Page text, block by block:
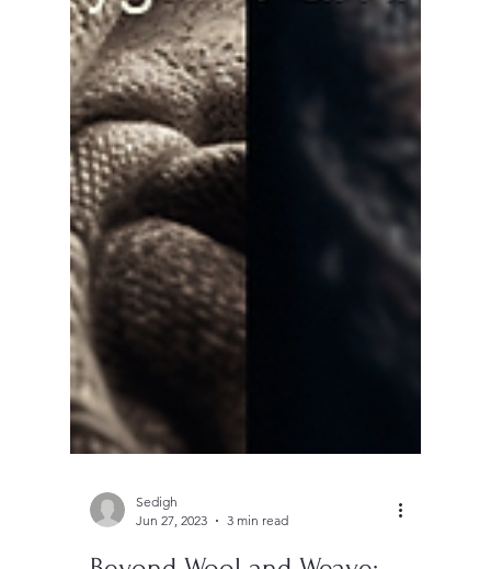
Jun 27, 2023
3 min read